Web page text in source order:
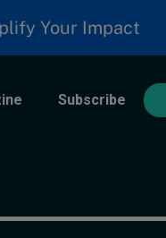
Your Impact
Subscribe